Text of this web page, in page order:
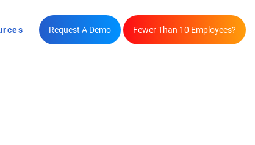
Request A Demo Fewer Than 10 Employees?